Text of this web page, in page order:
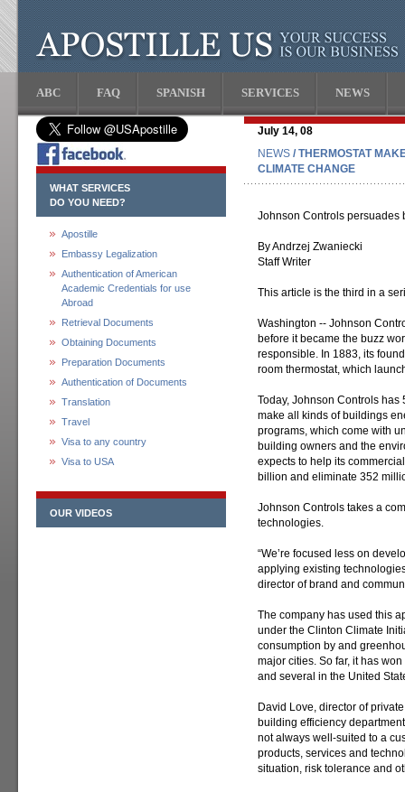
ABC FAQ SPANISH SERVICES NEWS
WHAT SERVICES
DO YOU NEED?
Apostille
Embassy Legalization
Authentication of American
Academic Credentials for use
Abroad
Retrieval Documents
Obtaining Documents
Preparation Documents
Authentication of Documents
Translation
Travel
Visa to any country
Visa to USA
OUR VIDEOS
July 14, 08
NEWS / THERMOSTAT
CLIMATE CHANGE
Johnson Controls persuades
By Andrzej Zwaniecki
Staff Writer
This article is the third in a
Washington -- Johnson
before it became the buzz
responsible. In 1883, its
room thermostat, which
Today, Johnson Controls
make all kinds of buildings
programs, which come with
building owners and the
expects to help its
billion and eliminate 352
Johnson Controls takes a
technologies.
“We’re focused less on
applying existing
director of brand and
The company has used this
under the Clinton Climate
consumption by and
major cities. So far, it has
and several in the United
David Love, director of
building efficiency
not always well-suited to a
products, services and
situation, risk tolerance and